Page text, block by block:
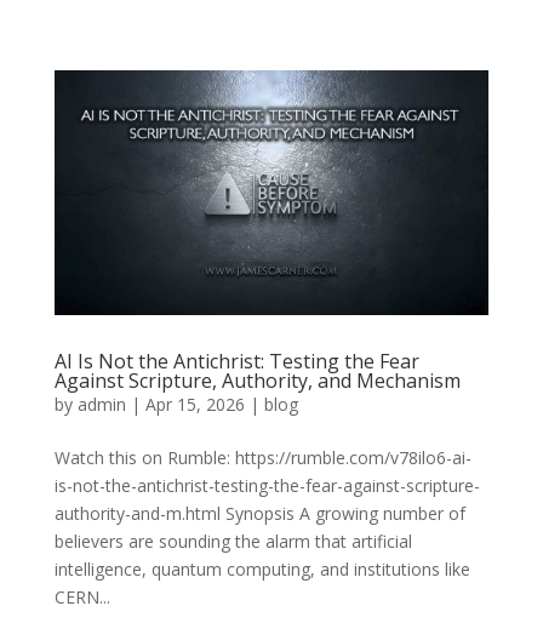
AI Is Not the Antichrist: Testing the Fear
Against Scripture, Authority, and Mechanism
by admin | Apr 15, 2026 | blog
Watch this on Rumble: https://rumble.com/v78ilo6-ai-
is-not-the-antichrist-testing-the-fear-against-scripture-
authority-and-m.html Synopsis A growing number of
believers are sounding the alarm that artificial
intelligence, quantum computing, and institutions like
CERN...